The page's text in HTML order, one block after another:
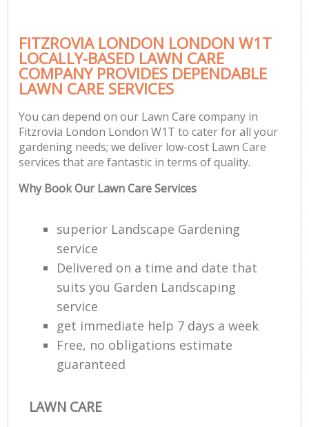
FITZROVIA LONDON LONDON W1T
LOCALLY-BASED LAWN CARE
COMPANY PROVIDES DEPENDABLE
LAWN CARE SERVICES
You can depend on our Lawn Care company in
Fitzrovia London London W1T to cater for all your
gardening needs; we deliver low-cost Lawn Care
services that are fantastic in terms of quality.
Why Book Our Lawn Care Services
superior Landscape Gardening
service
Delivered on a time and date that
suits you Garden Landscaping
service
get immediate help 7 days a week
Free, no obligations estimate
guaranteed
LAWN CARE